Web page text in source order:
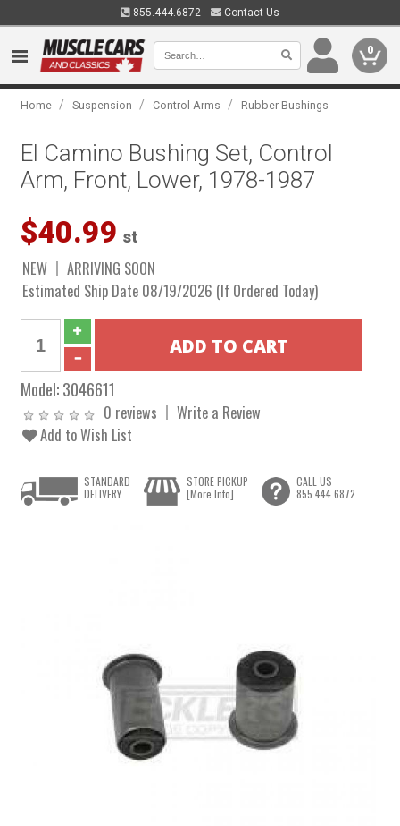
855.444.6872 Contact Us
0
Home / Suspension / Control Arms / Rubber Bushings
El Camino Bushing Set, Control
Arm, Front, Lower, 1978-1987
$40.99 st
NEW
ARRIVING SOON
Estimated Ship Date 08/19/2026 (If Ordered Today)
Model:3046611
0 reviews
Write a Review
Add to Wish List
STANDARD
DELIVERY
STORE PICKUP
[More Info]
CALL US
855.444.6872